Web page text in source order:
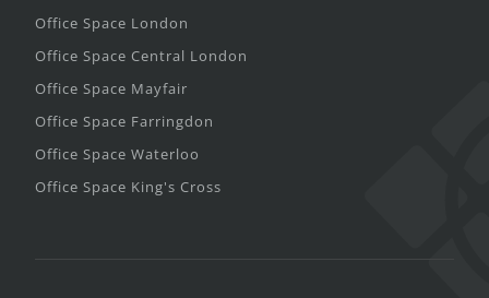
Office Space London
Office Space Central London
Office Space Mayfair
Office Space Farringdon
Office Space Waterloo
Office Space King's Cross